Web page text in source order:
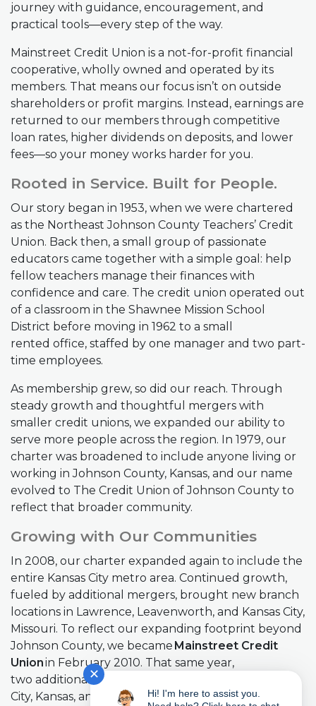
journey with guidance, encouragement, and
practical tools—every step of the way.
Mainstreet Credit Union is a not-for-profit financial
cooperative, wholly owned and operated by its
members. That means our focus isn’t on outside
shareholders or profit margins. Instead, earnings are
returned to our members through competitive
loan rates, higher dividends on deposits, and lower
fees—so your money works harder for you.
Rooted in Service. Built for People.
Our story began in 1953, when we were chartered
as the Northeast Johnson County Teachers’ Credit
Union. Back then, a small group of passionate
educators came together with a simple goal: help
fellow teachers manage their finances with
confidence and care. The credit union operated out
of a classroom in the Shawnee Mission School
District before moving in 1962 to a small
rented office, staffed by one manager and two part-
time employees.
As membership grew, so did our reach. Through
steady growth and thoughtful mergers with
smaller credit unions, we expanded our ability to
serve more people across the region. In 1979, our
charter was broadened to include anyone living or
working in Johnson County, Kansas, and our name
evolved to The Credit Union of Johnson County to
reflect that broader community.
Growing with Our Communities
In 2008, our charter expanded again to include the
entire Kansas City metro area. Continued growth,
fueled by additional mergers, brought new branch
locations in Lawrence, Leavenworth, and Kansas City,
Missouri. To reflect our expanding footprint beyond
Johnson County, we became Mainstreet Credit
Unionin February 2010. That same year,
two additional mergers added branches in Kansas
City, Kansas, and Bonner Springs.
✕
Hi! I'm here to assist you.